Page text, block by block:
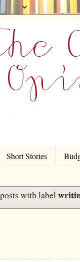
Short Stories
with label